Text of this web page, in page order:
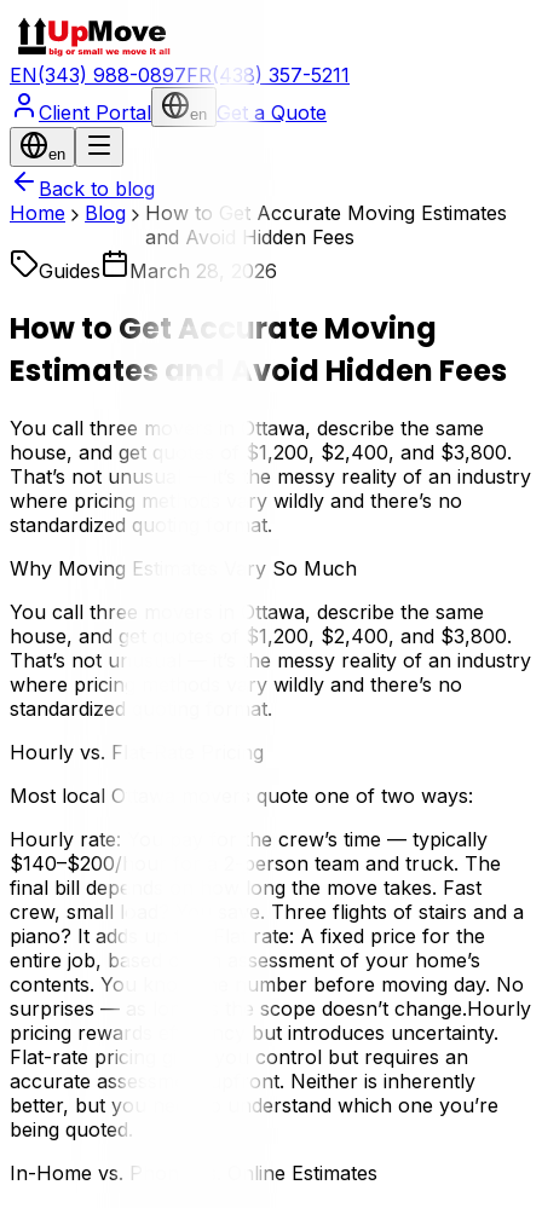
EN(343) 988-0897FR(438) 357-5211
Client Portal
en Get a Quote
en
Back to blog
Home
Blog
How to Get Accurate Moving Estimates
and Avoid Hidden Fees
Guides
March 28, 2026
How to Get Accurate Moving
Estimates and Avoid Hidden Fees
You call three movers in Ottawa, describe the same
house, and get quotes of $1,200, $2,400, and $3,800.
That’s not unusual — it’s the messy reality of an industry
where pricing methods vary wildly and there’s no
standardized quoting format.
Why Moving Estimates Vary So Much
You call three movers in Ottawa, describe the same
house, and get quotes of $1,200, $2,400, and $3,800.
That’s not unusual — it’s the messy reality of an industry
where pricing methods vary wildly and there’s no
standardized quoting format.
Hourly vs. Flat-Rate Pricing
Most local Ottawa movers quote one of two ways:
Hourly rate: You pay for the crew’s time — typically
$140–$200/hour for a 2-person team and truck. The
final bill depends on how long the move takes. Fast
crew, small load? You save. Three flights of stairs and a
piano? It adds up fast.Flat rate: A fixed price for the
entire job, based on an assessment of your home’s
contents. You know the number before moving day. No
surprises — as long as the scope doesn’t change.Hourly
pricing rewards efficiency but introduces uncertainty.
Flat-rate pricing gives you control but requires an
accurate assessment upfront. Neither is inherently
better, but you need to understand which one you’re
being quoted.
In-Home vs. Phone vs. Online Estimates